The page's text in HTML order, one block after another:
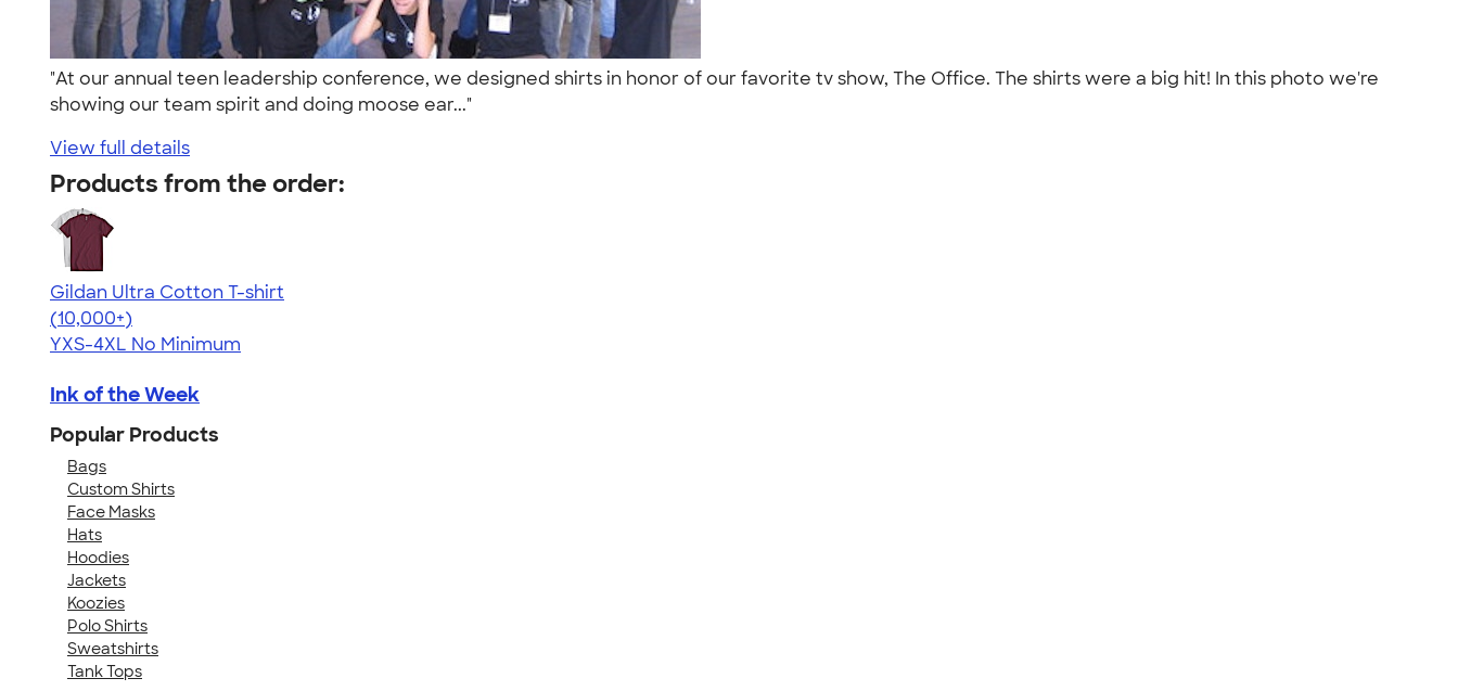
"At our annual teen leadership conference, we designed shirts in honor of our favorite tv show, The Office. The shirts were a big hit! In this photo we're
showing our team spirit and doing moose ear..."
View full details
Products from the order:
Gildan Ultra Cotton T-shirt
4.64
304318
(10,000+)
YXS-4XL No Minimum
Ink of the Week
Popular Products
Bags
Custom Shirts
Face Masks
Hats
Hoodies
Jackets
Koozies
Polo Shirts
Sweatshirts
Tank Tops